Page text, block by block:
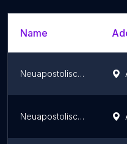
Name
Neuapostolische Kirche Leinetal
Neuapostolische Kirche Oldenburg-Eversten